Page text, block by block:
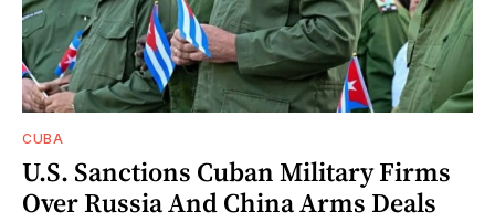
CUBA
U.S. Sanctions Cuban Military Firms
Over Russia And China Arms Deals